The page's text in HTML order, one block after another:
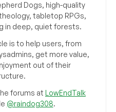
Dogs, high-quality
tabletop RPGs,
in deep, quiet forests.
is to help users, from
get more value,
out of their
forums at LowEndTalk
@raindog308.